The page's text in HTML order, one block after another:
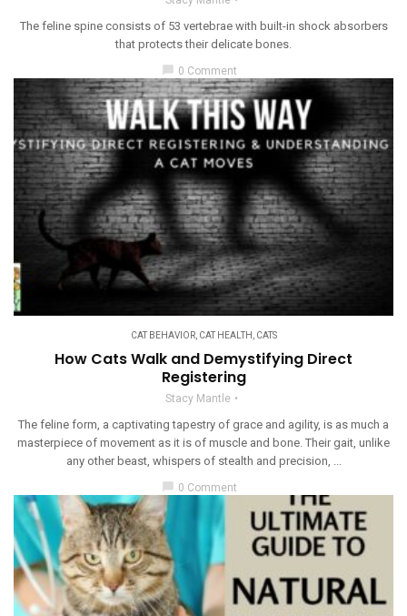
The feline spine consists of 53 vertebrae with built-in shock absorbers
that protects their delicate bones.
chat_bubble 0 Comment
CAT BEHAVIOR, CAT HEALTH , CATS
How Cats Walk and Demystifying Direct
Registering
Stacy Mantle
The feline form, a captivating tapestry of grace and agility, is as much a
masterpiece of movement as it is of muscle and bone. Their gait, unlike
any other beast, whispers of stealth and precision, ...
chat_bubble 0 Comment